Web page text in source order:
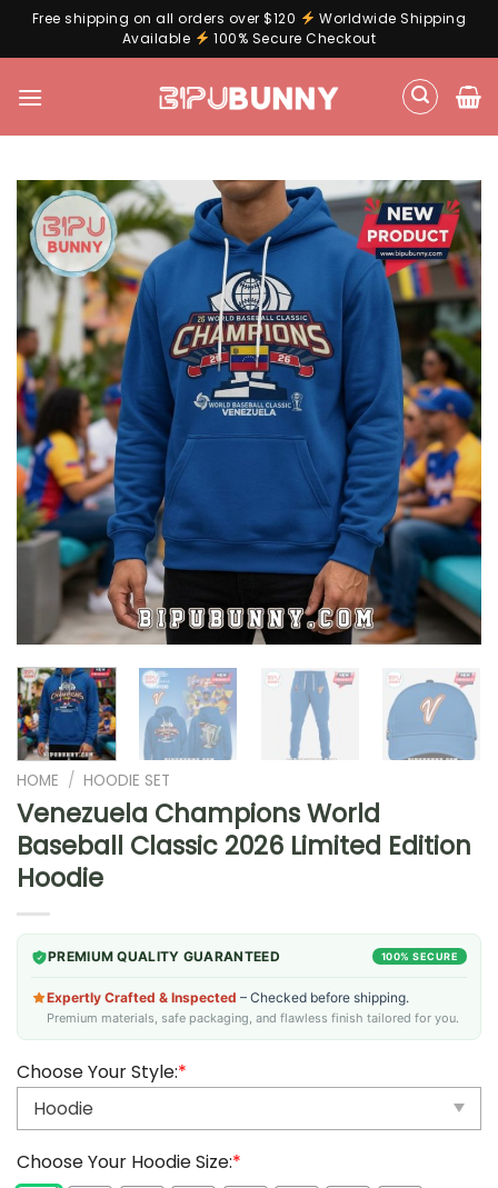
Free shipping on all orders over $120
Worldwide Shipping
Available
100% Secure Checkout
HOME / HOODIE SET
Venezuela Champions World
Baseball Classic 2026 Limited Edition
Hoodie
PREMIUM QUALITY GUARANTEED 100% SECURE
Expertly Crafted & Inspected – Checked before shipping.
Premium materials, safe packaging, and flawless finish tailored for you.
Choose Your Style:*
Choose Your Hoodie Size:*